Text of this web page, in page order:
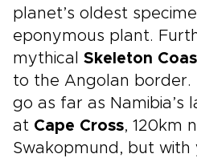
planet’s oldest
eponymous plant.
mythical Skeleton
to the Angolan border.
go as far as Namibia’s
at Cape Cross, 120km
Swakopmund, but with